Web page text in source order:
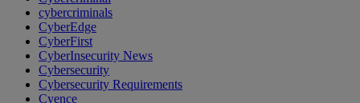
cybercriminals
CyberEdge
CyberFirst
CyberInsecurity News
Cybersecurity
Cybersecurity Requirements
Cyence